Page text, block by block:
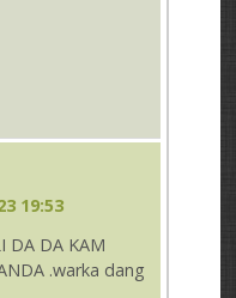
19:53
DA DA KAM
.warka dang